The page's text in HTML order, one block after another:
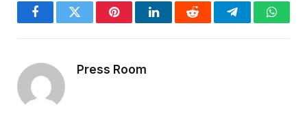
FacebookTwitter PinterestLinkedInReddit Telegram
Press Room